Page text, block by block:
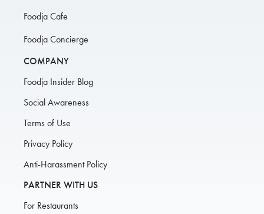
Foodja Cafe
Foodja Concierge
COMPANY
Foodja Insider Blog
Social Awareness
Terms of Use
Privacy Policy
Anti-Harassment Policy
PARTNER WITH US
For Restaurants